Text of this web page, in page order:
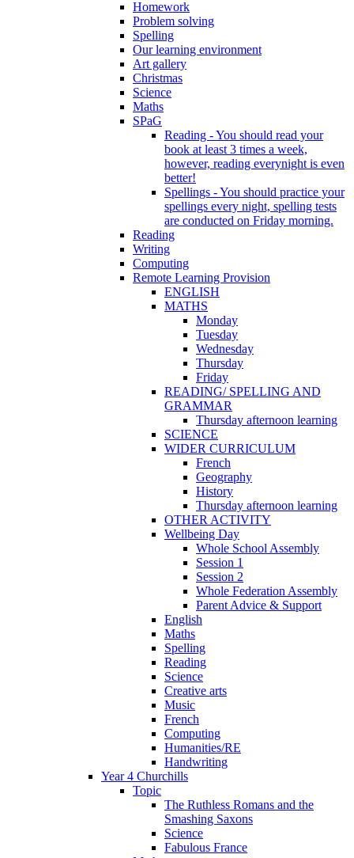
Homework
Problem solving
Spelling
Our learning environment
Art gallery
Christmas
Science
Maths
SPaG
Reading - You should read your
book at least 3 times a week,
however, reading everynight is even
better!
Spellings - You should practice your
spellings every night, spelling tests
are conducted on Friday morning.
Reading
Writing
Computing
Remote Learning Provision
ENGLISH
MATHS
Monday
Tuesday
Wednesday
Thursday
Friday
READING/ SPELLING AND
GRAMMAR
Thursday afternoon learning
SCIENCE
WIDER CURRICULUM
French
Geography
History
Thursday afternoon learning
OTHER ACTIVITY
Wellbeing Day
Whole School Assembly
Session 1
Session 2
Whole Federation Assembly
Parent Advice & Support
English
Maths
Spelling
Reading
Science
Creative arts
Music
French
Computing
Humanities/RE
Handwriting
Year 4 Churchills
Topic
The Ruthless Romans and the
Smashing Saxons
Science
Fabulous France